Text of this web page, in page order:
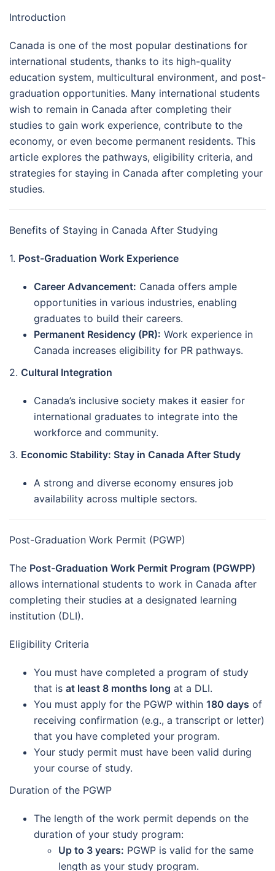
Introduction
Canada is one of the most popular destinations for
international students, thanks to its high-quality
education system, multicultural environment, and post-
graduation opportunities. Many international students
wish to remain in Canada after completing their
studies to gain work experience, contribute to the
economy, or even become permanent residents. This
article explores the pathways, eligibility criteria, and
strategies for staying in Canada after completing your
studies.
Benefits of Staying in Canada After Studying
1. Post-Graduation Work Experience
Career Advancement: Canada offers ample
opportunities in various industries, enabling
graduates to build their careers.
Permanent Residency (PR): Work experience in
Canada increases eligibility for PR pathways.
2. Cultural Integration
Canada’s inclusive society makes it easier for
international graduates to integrate into the
workforce and community.
3. Economic Stability: Stay in Canada After Study
A strong and diverse economy ensures job
availability across multiple sectors.
Post-Graduation Work Permit (PGWP)
The Post-Graduation Work Permit Program (PGWPP)
allows international students to work in Canada after
completing their studies at a designated learning
institution (DLI).
Eligibility Criteria
You must have completed a program of study
that is at least 8 months long at a DLI.
You must apply for the PGWP within 180 days of
receiving confirmation (e.g., a transcript or letter)
that you have completed your program.
Your study permit must have been valid during
your course of study.
Duration of the PGWP
The length of the work permit depends on the
duration of your study program:
Up to 3 years: PGWP is valid for the same
length as your study program.